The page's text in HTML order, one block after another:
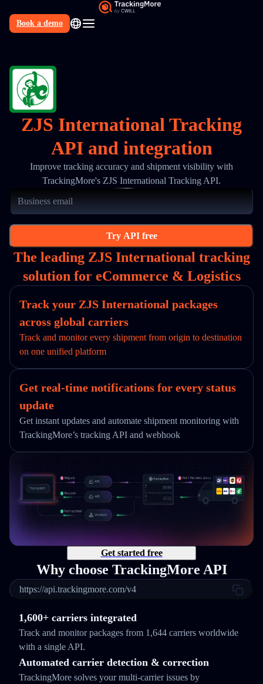
Book a demo
ZJS International Tracking
API and integration
Improve tracking accuracy and shipment visibility with
TrackingMore's ZJS International Tracking API.
Try API free
The leading ZJS International tracking
solution for eCommerce & Logistics
Track your ZJS International packages
across global carriers
Track and monitor every shipment from origin to destination
on one unified platform
Get real-time notifications for every status
update
Get instant updates and automate shipment monitoring with
TrackingMore’s tracking API and webhook
Get started free
Why choose TrackingMore API
https://api.trackingmore.com/v4
1,600+ carriers integrated
Track and monitor packages from 1,644 carriers worldwide
with a single API.
Automated carrier detection & correction
TrackingMore solves your multi-carrier issues by